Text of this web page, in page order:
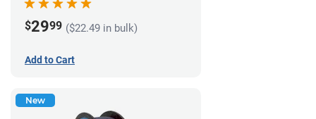
$2999 ($22.49 in bulk)
Add to Cart
New